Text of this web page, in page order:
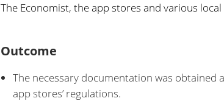
The Economist, the app stores and various
Outcome
The necessary documentation was
app stores’ regulations.